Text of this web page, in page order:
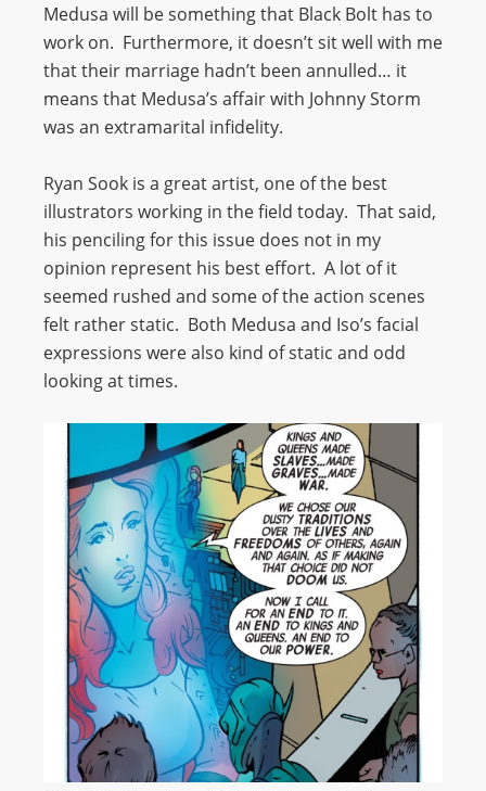
Medusa will be something that Black Bolt has to
work on. Furthermore, it doesn’t sit well with me
that their marriage hadn’t been annulled… it
means that Medusa’s affair with Johnny Storm
was an extramarital infidelity.
Ryan Sook is a great artist, one of the best
illustrators working in the field today. That said,
his penciling for this issue does not in my
opinion represent his best effort. A lot of it
seemed rushed and some of the action scenes
felt rather static. Both Medusa and Iso’s facial
expressions were also kind of static and odd
looking at times.